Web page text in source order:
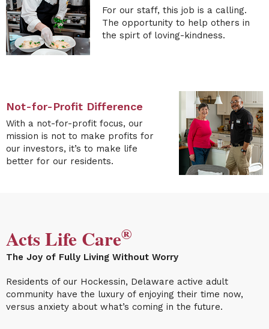
For our staff, this job is a calling.
The opportunity to help others in
the spirt of loving-kindness.
Not-for-Profit Difference
With a not-for-profit focus, our
mission is not to make profits for
our investors, it’s to make life
better for our residents.
Acts Life Care®
The Joy of Fully Living Without Worry
Residents of our Hockessin, Delaware active adult
community have the luxury of enjoying their time now,
versus anxiety about what’s coming in the future.